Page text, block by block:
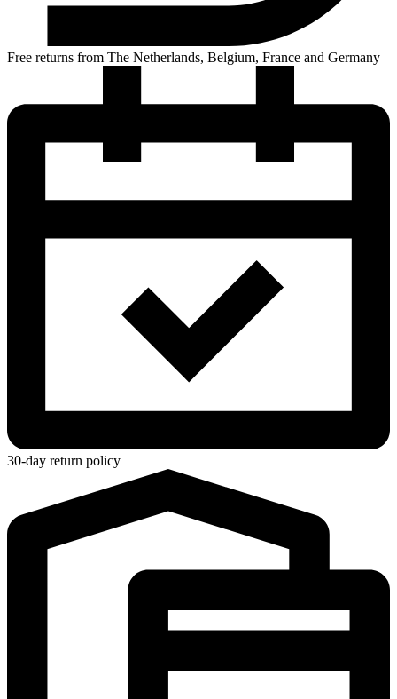
Free returns from The Netherlands, Belgium, France and Germany
30-day return policy